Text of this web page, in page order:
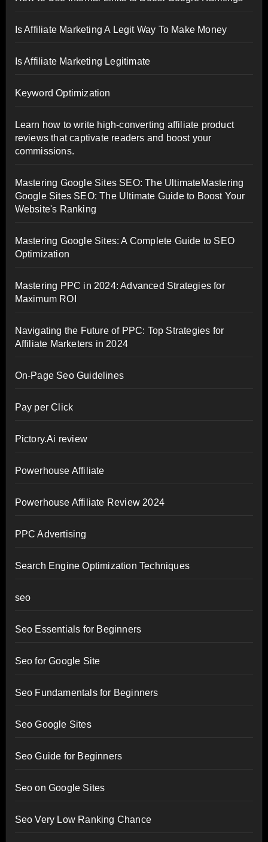
Is Affiliate Marketing A Legit Way To Make Money
Is Affiliate Marketing Legitimate
Keyword Optimization
Learn how to write high-converting affiliate product
reviews that captivate readers and boost your
commissions.
Mastering Google Sites SEO: The UltimateMastering
Google Sites SEO: The Ultimate Guide to Boost Your
Website's Ranking
Mastering Google Sites: A Complete Guide to SEO
Optimization
Mastering PPC in 2024: Advanced Strategies for
Maximum ROI
Navigating the Future of PPC: Top Strategies for
Affiliate Marketers in 2024
On-Page Seo Guidelines
Pay per Click
Pictory.Ai review
Powerhouse Affiliate
Powerhouse Affiliate Review 2024
PPC Advertising
Search Engine Optimization Techniques
seo
Seo Essentials for Beginners
Seo for Google Site
Seo Fundamentals for Beginners
Seo Google Sites
Seo Guide for Beginners
Seo on Google Sites
Seo Very Low Ranking Chance